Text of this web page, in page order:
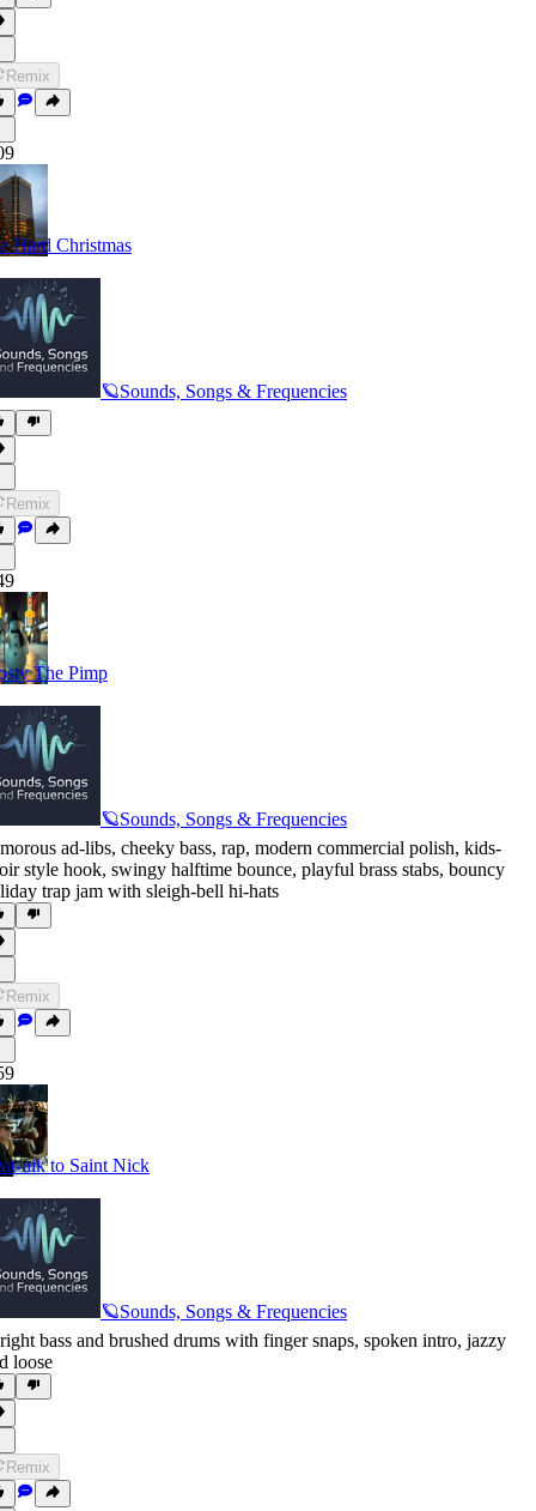
Remix
Hard Christmas
🪐Sounds, Songs & Frequencies
Remix
The Pimp
🪐Sounds, Songs & Frequencies
ad-libs, cheeky bass, rap, modern commercial polish, kids-
style hook, swingy halftime bounce, playful brass stabs, bouncy
trap jam with sleigh-bell hi-hats
Remix
nik to Saint Nick
🪐Sounds, Songs & Frequencies
bass and brushed drums with finger snaps, spoken intro, jazzy
loose
Remix